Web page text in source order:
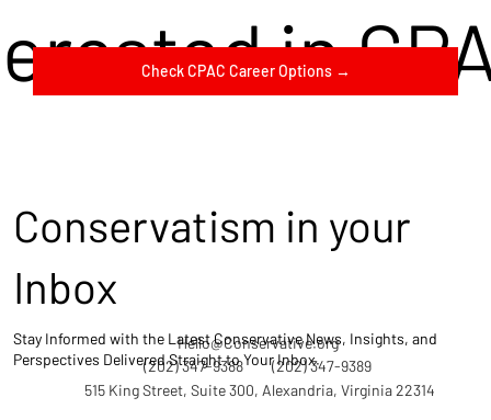
in
Check CPAC Career Options →
(202) 347-9388
Hello@Conservative.org
(202) 347-9389
515 King Street, Suite 300, Alexandria, Virginia 22314
Conservatism in your
Inbox
Stay Informed with the Latest Conservative News, Insights, and
Perspectives Delivered Straight to Your Inbox.